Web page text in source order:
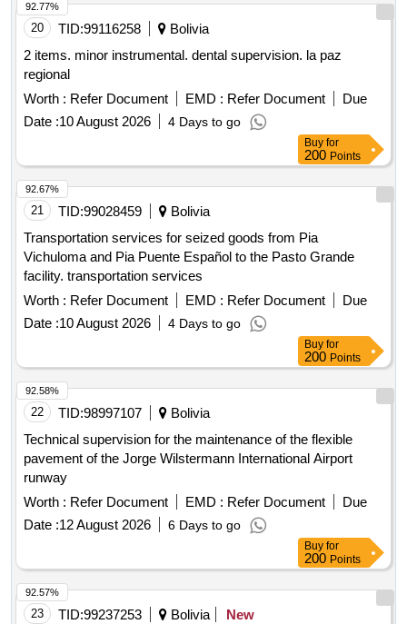
20 TID:99116258
Bolivia
2 items. minor instrumental. dental supervision. la paz
regional
Worth : Refer Document EMD : Refer Document
Due
Date :10 August 2026 4 Days to go
92.77%
Buy for
200 Points
21 TID:99028459
Bolivia
Transportation services for seized goods from Pia
Vichuloma and Pia Puente Español to the Pasto Grande
facility. transportation services
Worth : Refer Document EMD : Refer Document
Due
Date :10 August 2026 4 Days to go
92.67%
Buy for
200 Points
22 TID:98997107
Bolivia
Technical supervision for the maintenance of the flexible
pavement of the Jorge Wilstermann International Airport
runway
Worth : Refer Document EMD : Refer Document
Due
Date :12 August 2026 6 Days to go
92.58%
Buy for
200 Points
23 TID:99237253 Bolivia
New
92.57%